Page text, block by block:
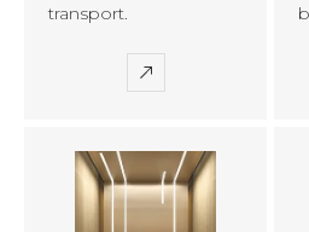
transport.